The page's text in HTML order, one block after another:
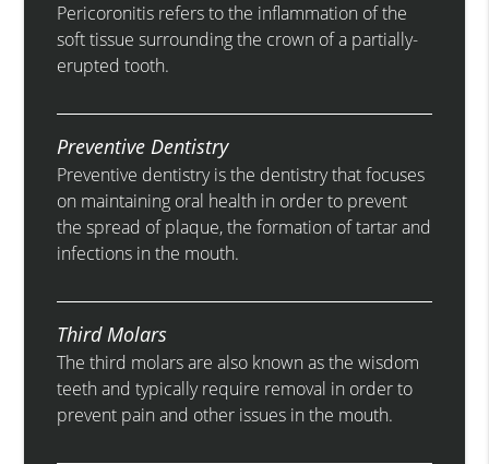
Pericoronitis refers to the inflammation of the
soft tissue surrounding the crown of a partially-
erupted tooth.
Preventive Dentistry
Preventive dentistry is the dentistry that focuses
on maintaining oral health in order to prevent
the spread of plaque, the formation of tartar and
infections in the mouth.
Third Molars
The third molars are also known as the wisdom
teeth and typically require removal in order to
prevent pain and other issues in the mouth.